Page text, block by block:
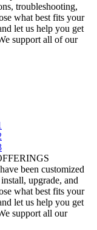
troubleshooting,
what best fits your
let us help you get
support all of our
been customized
upgrade, and
what best fits your
let us help you get
support all our